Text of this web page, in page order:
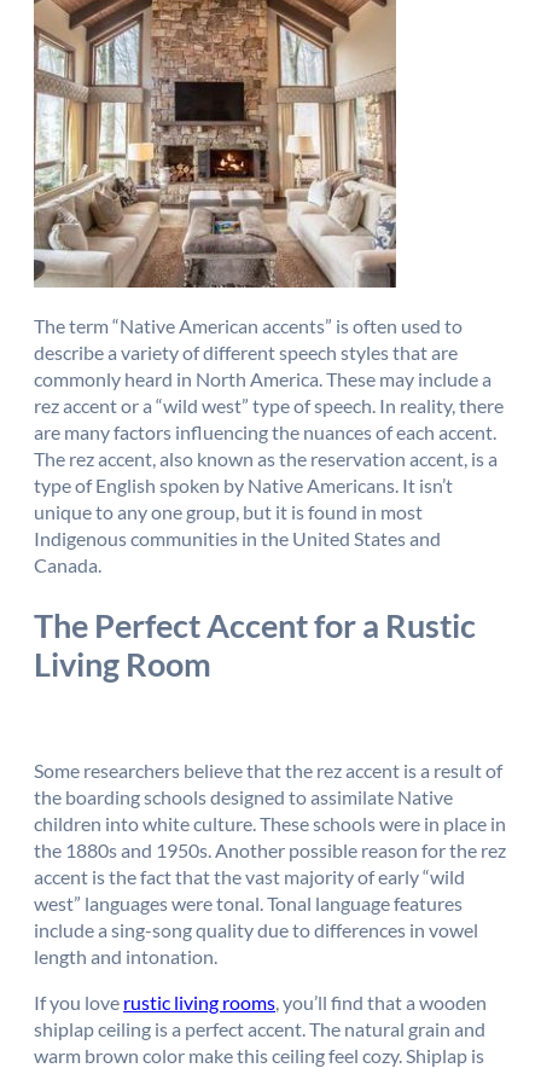
The term “Native American accents” is often used to
describe a variety of different speech styles that are
commonly heard in North America. These may include a
rez accent or a “wild west” type of speech. In reality, there
are many factors influencing the nuances of each accent.
The rez accent, also known as the reservation accent, is a
type of English spoken by Native Americans. It isn’t
unique to any one group, but it is found in most
Indigenous communities in the United States and
Canada.
The Perfect Accent for a Rustic
Living Room
Some researchers believe that the rez accent is a result of
the boarding schools designed to assimilate Native
children into white culture. These schools were in place in
the 1880s and 1950s. Another possible reason for the rez
accent is the fact that the vast majority of early “wild
west” languages were tonal. Tonal language features
include a sing-song quality due to differences in vowel
length and intonation.
If you love rustic living rooms, you’ll find that a wooden
shiplap ceiling is a perfect accent. The natural grain and
warm brown color make this ceiling feel cozy. Shiplap is